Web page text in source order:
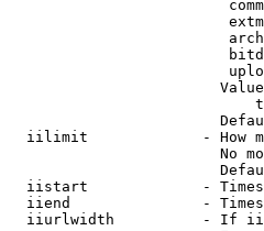
iilimit             - How
No
iistart             -
iiend               -
iiurlwidth          - If